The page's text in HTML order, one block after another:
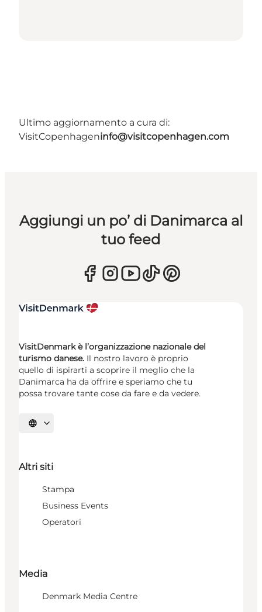
Ultimo aggiornamento a cura di:
VisitCopenhageninfo@visitcopenhagen.com
Aggiungi un po’ di Danimarca al
tuo feed
VisitDenmark è l’organizzazione nazionale del
turismo danese. Il nostro lavoro è proprio
quello di ispirarti a scoprire il meglio che la
Danimarca ha da offrire e speriamo che tu
possa trovare tante cose da fare e da vedere.
Seleziona la lingua
Altri siti
Stampa
Business Events
Operatori
Media
Denmark Media Centre